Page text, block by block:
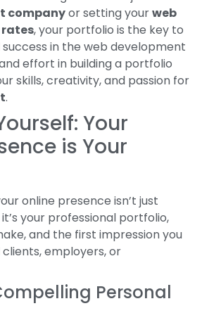
companyor setting yourweb
, your portfolio is the key to
in the web development
effort in building a portfolio
skills, creativity, and passion for
.
Your
is Your
online presence isn’t just
your professional portfolio,
and the first impression you
employers, or
Personal